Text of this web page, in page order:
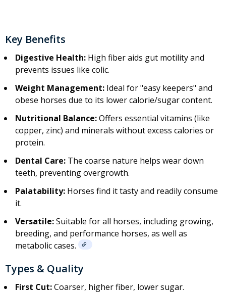
Key Benefits
Digestive Health: High fiber aids gut motility and
prevents issues like colic.
Weight Management: Ideal for "easy keepers" and
obese horses due to its lower calorie/sugar content.
Nutritional Balance:Offers essential vitamins (like
copper, zinc) and minerals without excess calories or
protein.
Dental Care: The coarse nature helps wear down
teeth, preventing overgrowth.
Palatability: Horses find it tasty and readily consume
it.
Versatile:Suitable for all horses, including growing,
breeding, and performance horses, as well as
metabolic cases.
Types & Quality
First Cut:Coarser, higher fiber, lower sugar.